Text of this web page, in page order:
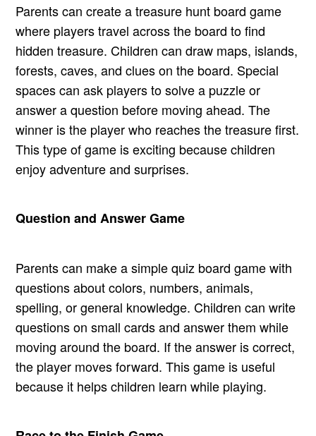
Parents can create a treasure hunt board game
where players travel across the board to find
hidden treasure. Children can draw maps, islands,
forests, caves, and clues on the board. Special
spaces can ask players to solve a puzzle or
answer a question before moving ahead. The
winner is the player who reaches the treasure first.
This type of game is exciting because children
enjoy adventure and surprises.
Question and Answer Game
Parents can make a simple quiz board game with
questions about colors, numbers, animals,
spelling, or general knowledge. Children can write
questions on small cards and answer them while
moving around the board. If the answer is correct,
the player moves forward. This game is useful
because it helps children learn while playing.